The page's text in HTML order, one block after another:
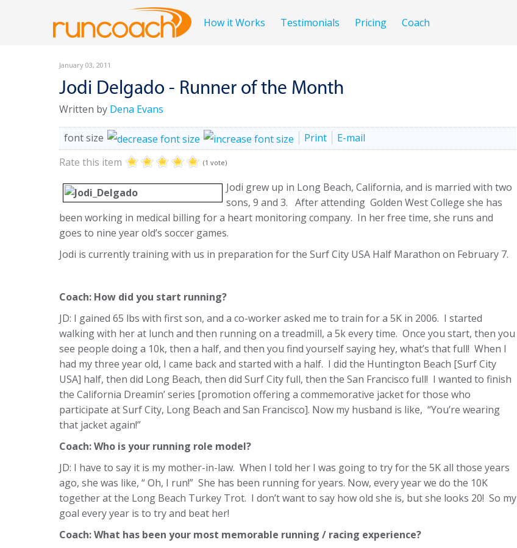
How it Works Testimonials Pricing Coach
January 03, 2011
Jodi Delgado - Runner of the Month
Written by Dena Evans
font size Print
E-mail
Rate this item
(1 vote)
Jodi grew up in Long Beach, California, and is married with two
sons, 9 and 3. After attending Golden West College she has
been working in medical billing for a heart monitoring company. In her free time, she runs and
goes to nine year old’s soccer games.
Jodi is currently training with us in preparation for the Surf City USA Half Marathon on February 7.
Coach: How did you start running?
JD: I gained 65 lbs with first son, and a co-worker asked me to train for a 5K in 2006. I started
walking with her at lunch and then running on a treadmill, a 5k every time. Once you start, then you
see people doing a 10k, then a half, and then you find yourself saying hey, what’s that full! When I
had my three year old, I came back and started with a half. I did the Huntington Beach [Surf City
USA] half, then did Long Beach, then did Surf City full, then the San Francisco full! I wanted to finish
the California Dreamin’ series [promotion offering a commemorative jacket for those who
participate at Surf City, Long Beach and San Francisco]. Now my husband is like, “You’re wearing
that jacket again!”
Coach:Who is your running role model?
JD: I have to say it is my mother-in-law. When I told her I was going to try for the 5K all those years
ago, she was like, “ Oh, I run!” She has been running for years. Now, every year we do the 10K
together at the Long Beach Turkey Trot. I don’t want to say how old she is, but she looks 20! So my
goal every year is to try and beat her!
Coach: What has been your most memorable running / racing experience?